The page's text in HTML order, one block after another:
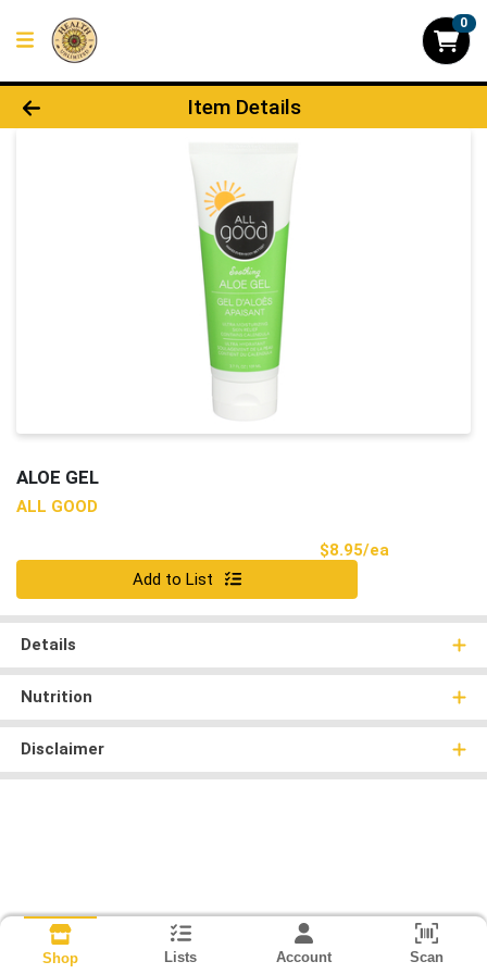
0
Product Details Page
Item Details
ALOE GEL
ALL GOOD
$8.95/ea
Add to List
Details
Nutrition
Disclaimer
Shop Lists Account Scan